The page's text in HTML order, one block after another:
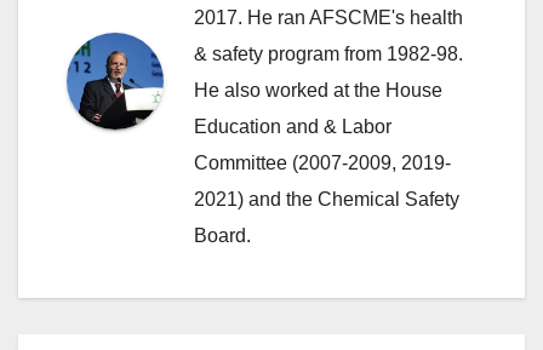
2017. He ran AFSCME's health
& safety program from 1982-98.
He also worked at the House
Education and & Labor
Committee (2007-2009, 2019-
2021) and the Chemical Safety
Board.